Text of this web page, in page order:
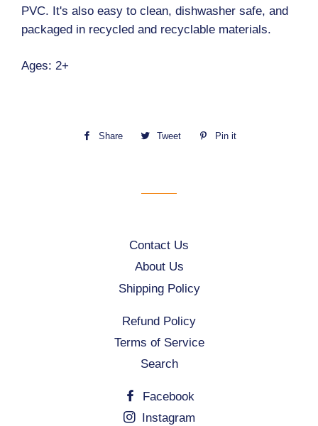
PVC. It's also easy to clean, dishwasher safe, and
packaged in recycled and recyclable materials.
Ages: 2+
Share
Share
Tweet
Tweet
Pin it
Contact Us
About Us
Shipping Policy
Refund Policy
Terms of Service
Search
Facebook
Instagram